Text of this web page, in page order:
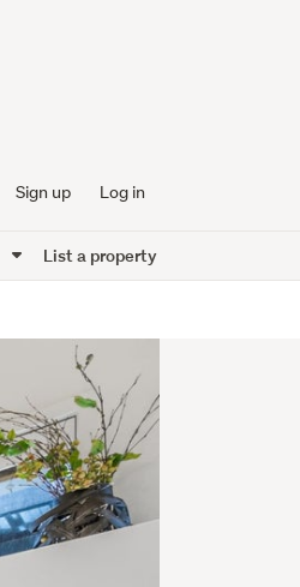
Sign up Log in
List a property